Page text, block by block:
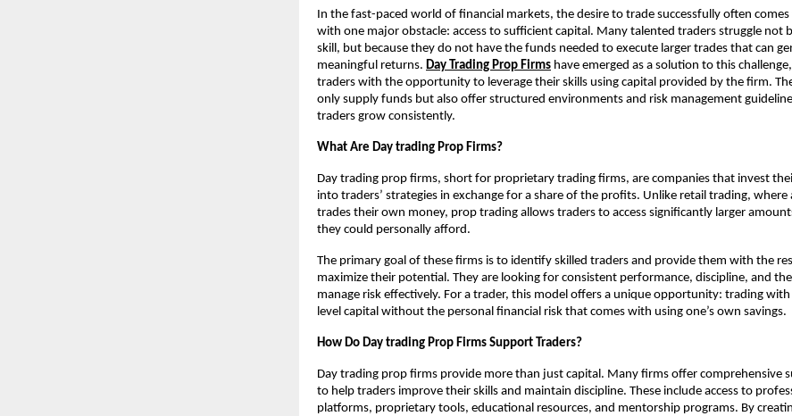
In the fast-paced world of financial markets, the desire to trade successfully often
with one major obstacle: access to sufficient capital. Many talented traders struggle not
skill, but because they do not have the funds needed to execute larger trades that can
meaningful returns. Day Trading Prop Firms have emerged as a solution to this
traders with the opportunity to leverage their skills using capital provided by the firm.
only supply funds but also offer structured environments and risk management
traders grow consistently.
What Are Day trading Prop Firms?
Day trading prop firms, short for proprietary trading firms, are companies that invest
into traders’ strategies in exchange for a share of the profits. Unlike retail trading, where
trades their own money, prop trading allows traders to access significantly larger
they could personally afford.
The primary goal of these firms is to identify skilled traders and provide them with the
maximize their potential. They are looking for consistent performance, discipline, and
manage risk effectively. For a trader, this model offers a unique opportunity: trading
level capital without the personal financial risk that comes with using one’s own savings.
How Do Day trading Prop Firms Support Traders?
Day trading prop firms provide more than just capital. Many firms offer comprehensive
to help traders improve their skills and maintain discipline. These include access to
platforms, proprietary tools, educational resources, and mentorship programs. By